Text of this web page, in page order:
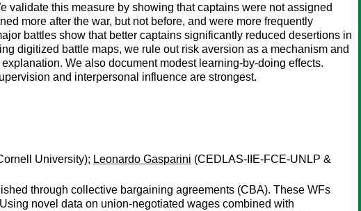
this measure by showing that captains were not assigned
more after the war, but not before, and were more frequently
battles show that better captains significantly reduced desertions in
digitized battle maps, we rule out risk aversion as a mechanism and
We also document modest learning-by-doing effects.
and interpersonal influence are strongest.
University); Leonardo Gasparini (CEDLAS-IIE-FCE-UNLP &
through collective bargaining agreements (CBA). These WFs
novel data on union-negotiated wages combined with